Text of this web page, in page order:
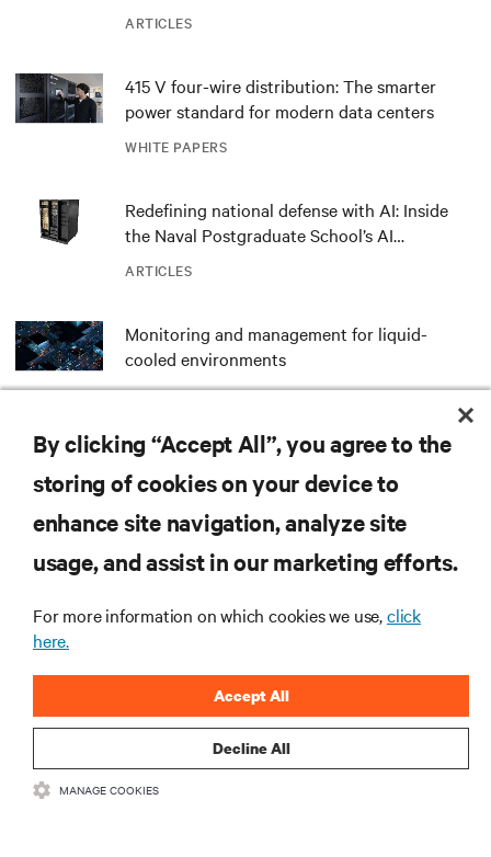
ARTICLES
WHITE PAPERS
415 V four-wire distribution: The smarter
power standard for modern data centers
ARTICLES
Redefining national defense with AI: Inside
the Naval Postgraduate School’s AI
ARTICLES
Monitoring and management for liquid-
cooled environments
SUPPORT
CORPORATE
By clicking “Accept All”, you agree to the
storing of cookies on your device to
enhance site navigation, analyze site
usage, and assist in our marketing efforts.
For more information on which cookies we use,click
here.
Decline All
Accept All
MANAGE COOKIES